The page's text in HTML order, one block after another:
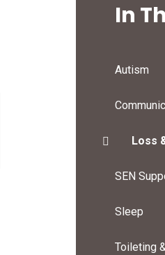
In
Autism
Loss
SEN
Sleep
Toileting